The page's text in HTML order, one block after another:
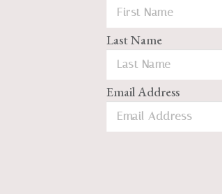
Last Name
Email Address